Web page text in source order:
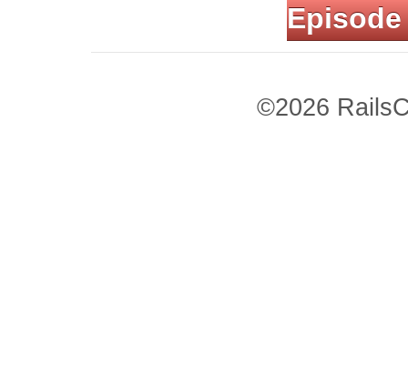
Episode
©2026